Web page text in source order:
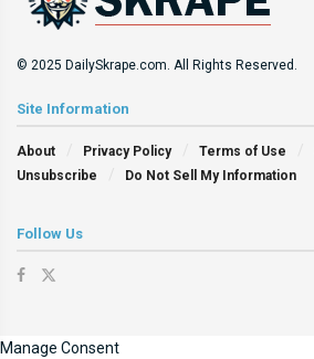
© 2025 DailySkrape.com. All Rights Reserved.
Site Information
About Privacy Policy Terms of Use
Unsubscribe
Do Not Sell My Information
Follow Us
Manage Consent